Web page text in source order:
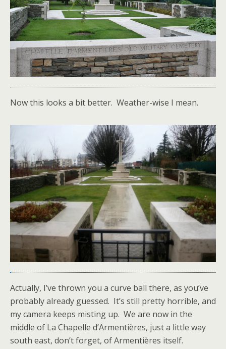
Now this looks a bit better. Weather-wise I mean.
Actually, I’ve thrown you a curve ball there, as you’ve
probably already guessed. It’s still pretty horrible, and
my camera keeps misting up. We are now in the
middle of La Chapelle d’Armentières, just a little way
south east, don’t forget, of Armentières itself.